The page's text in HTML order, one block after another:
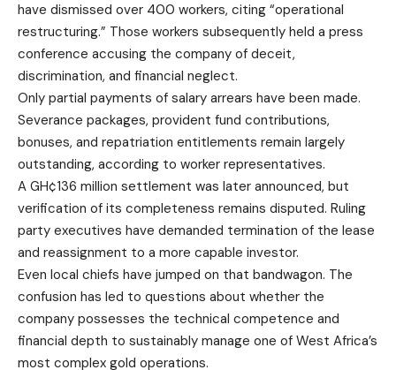
have dismissed over 400 workers, citing “operational
restructuring.” Those workers subsequently held a press
conference accusing the company of deceit,
discrimination, and financial neglect.
Only partial payments of salary arrears have been made.
Severance packages, provident fund contributions,
bonuses, and repatriation entitlements remain largely
outstanding, according to worker representatives.
A GH¢136 million settlement was later announced, but
verification of its completeness remains disputed. Ruling
party executives have demanded termination of the lease
and reassignment to a more capable investor.
Even local chiefs have jumped on that bandwagon. The
confusion has led to questions about whether the
company possesses the technical competence and
financial depth to sustainably manage one of West Africa’s
most complex gold operations.